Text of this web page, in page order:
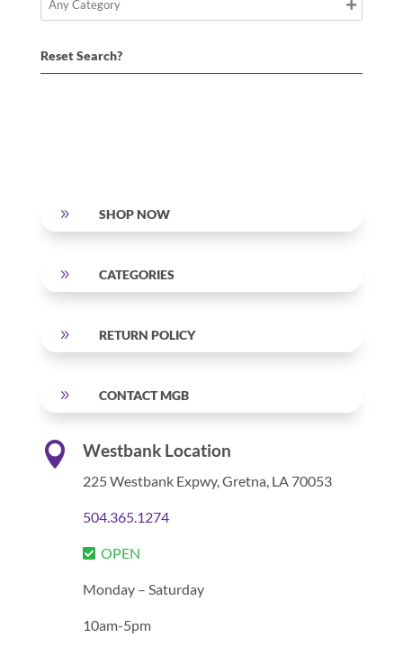
Reset Search?
9 SHOP NOW
9 CATEGORIES
9 RETURN POLICY
9 CONTACT MGB
 Westbank Location
225 Westbank Expwy,Gretna, LA 70053
504.365.1274
OPEN
Monday – Saturday
10am-5pm